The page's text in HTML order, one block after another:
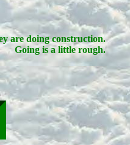
are doing construction.
Going is a little rough.